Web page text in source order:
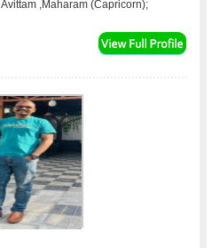
Avittam ,Maharam (Capricorn);